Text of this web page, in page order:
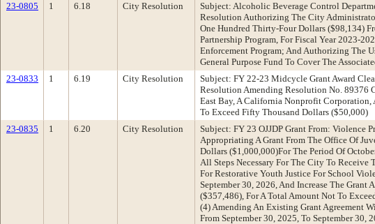
23-0805 1 6.18 City Resolution
Subject: Alcoholic Beverage Control
Resolution Authorizing The City
One Hundred Thirty-Four Dollars ($98,134)
Partnership Program, For Fiscal Year 2023-
Enforcement Program; And Authorizing The
General Purpose Fund To Cover The
23-0833 1 6.19 City Resolution
Subject: FY 22-23 Midcycle Grant Award
Resolution Amending Resolution No. 89376
East Bay, A California Nonprofit Corporation,
To Exceed Fifty Thousand Dollars ($50,000)
23-0835 1 6.20 City Resolution
Subject: FY 23 OJJDP Grant From: Violence
Appropriating A Grant From The Office Of
Dollars ($1,000,000)For The Period Of
All Steps Necessary For The City To
For Restorative Youth Justice For School
September 30, 2026, And Increase The
($357,486), For A Total Amount Not To
(4) Amending An Existing Grant Agreement
From September 30, 2025, To September 30,